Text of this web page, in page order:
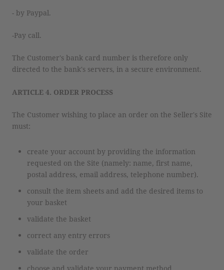
- by Paypal.
-Pay call.
The Customer's bank card number is therefore only
directed to the bank's servers, in a secure environment.
ARTICLE 4. ORDER PROCESS
The Customer wishing to place an order on the Seller's Site
must:
create your account by providing the information
requested on the Site (namely: name, first name,
postal address, email address, telephone number).
consult the item sheets and add the desired items to
your basket
validate the basket
correct any entry errors
validate the order
choose and validate your payment method